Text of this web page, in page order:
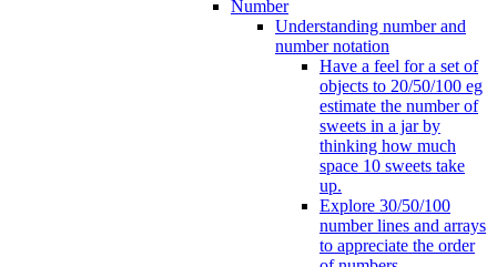
Number
Understanding number and
number notation
Have a feel for a set of
objects to 20/50/100 eg
estimate the number of
sweets in a jar by
thinking how much
space 10 sweets take
up.
Explore 30/50/100
number lines and arrays
to appreciate the order